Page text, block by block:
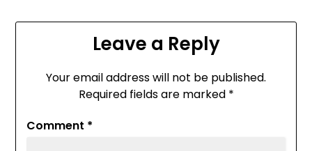
Leave a Reply
Your email address will not be published.
Required fields are marked *
Comment *